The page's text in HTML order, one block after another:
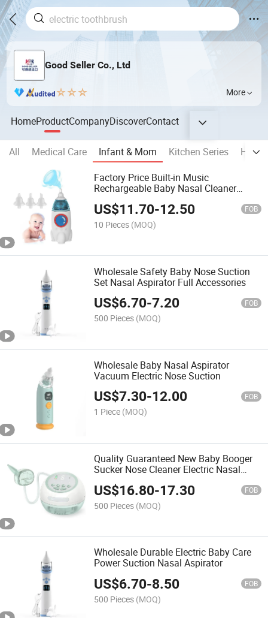
Good Seller Co., Ltd
More
HomeProductCompanyDiscoverContact
All Medical Care Infant & Mom Kitchen Series
Factory Price Built-in Music
Rechargeable Baby Nasal Cleaner
US$11.70-12.50 FOB
10 Pieces (MOQ)
Wholesale Safety Baby Nose Suction
Set Nasal Aspirator Full Accessories
US$6.70-7.20 FOB
500 Pieces (MOQ)
Wholesale Baby Nasal Aspirator
Vacuum Electric Nose Suction
US$7.30-12.00 FOB
1 Piece (MOQ)
Quality Guaranteed New Baby Booger
Sucker Nose Cleaner Electric Nasal
US$16.80-17.30 FOB
500 Pieces (MOQ)
Wholesale Durable Electric Baby Care
Power Suction Nasal Aspirator
US$6.70-8.50 FOB
500 Pieces (MOQ)